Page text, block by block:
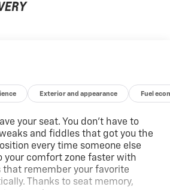
Off-Road Assist Steps ($495
sliding glass sunroof with
on in toCentral Chevrolettoday
West Springfield MA 01089 or
schedule a test drive!
Exterior and appearance Fuel
your seat. You don’t have to
and fiddles that got you the
every time someone else
your comfort zone faster with
that remember your favorite
Thanks to seat memory,